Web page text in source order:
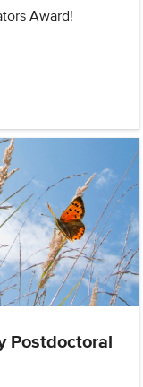
Award!
Postdoctoral